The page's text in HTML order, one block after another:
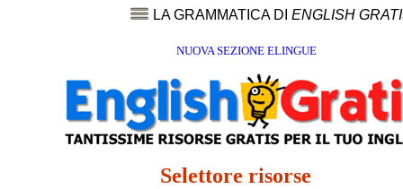
LA GRAMMATICA DI ENGLISH
NUOVA SEZIONE ELINGUE
Selettore risorse